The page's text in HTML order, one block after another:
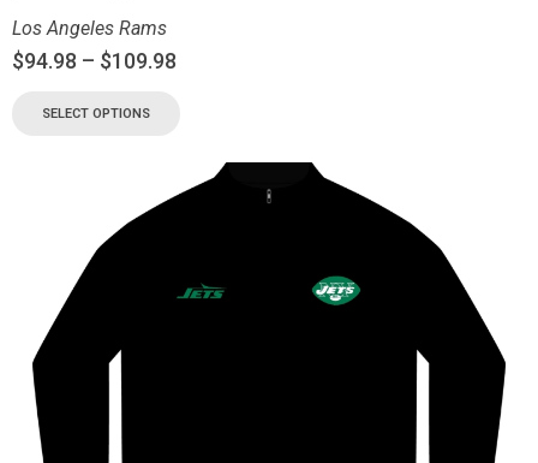
Los Angeles Rams
$94.98 – $109.98
SELECT OPTIONS